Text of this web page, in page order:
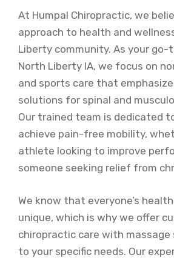
At Humpal Chiropractic, we
approach to health and
Liberty community. As your
North Liberty IA, we focus on
and sports care that
solutions for spinal and
Our trained team is dedicated
achieve pain-free mobility,
athlete looking to improve
someone seeking relief from
We know that everyone’s
unique, which is why we offer
chiropractic care with massage
to your specific needs. Our